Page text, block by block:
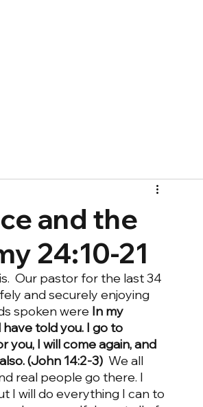
and the
24:10-21
Our pastor for the last 34
and securely enjoying
spoken were In my
told you. I go to
I will come again, and
(John 14:2-3) We all
real people go there. I
I will do everything I can to